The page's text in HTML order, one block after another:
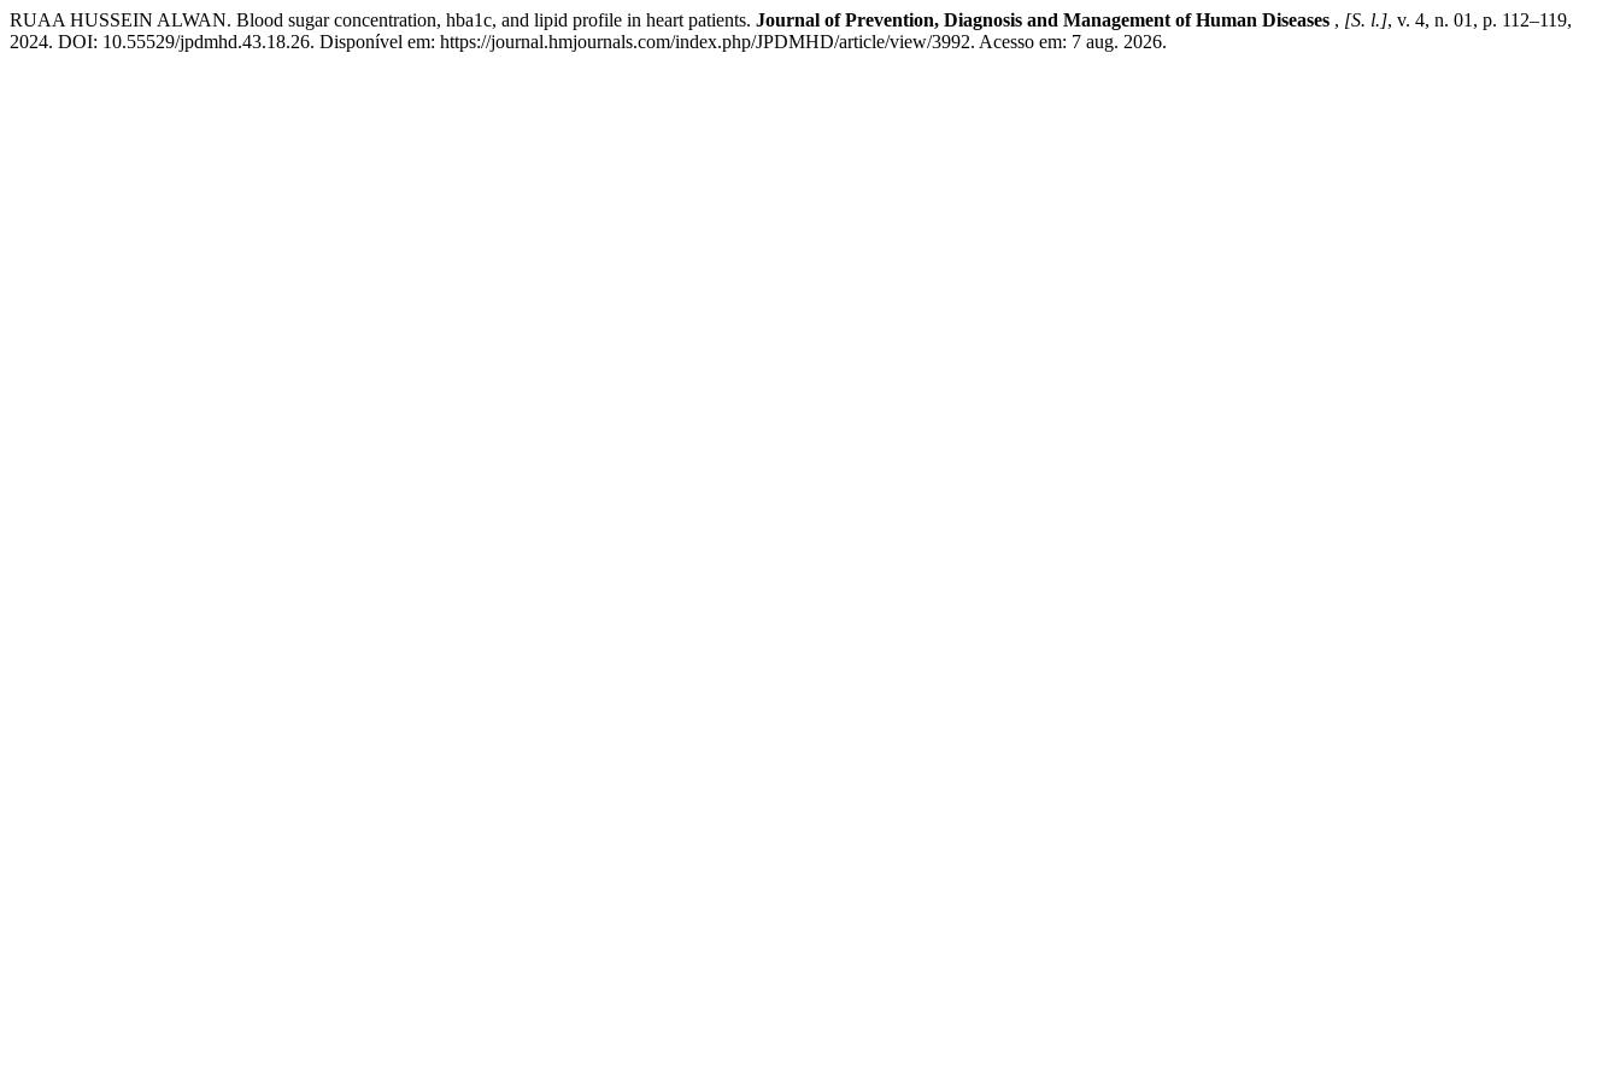
RUAA HUSSEIN ALWAN. Blood sugar concentration, hba1c, and lipid profile in heart patients. Journal of Prevention, Diagnosis and Management of Human Diseases , [S. l.], v. 4, n. 01, p. 112–119,
2024. DOI: 10.55529/jpdmhd.43.18.26. Disponível em: https://journal.hmjournals.com/index.php/JPDMHD/article/view/3992. Acesso em: 7 aug. 2026.